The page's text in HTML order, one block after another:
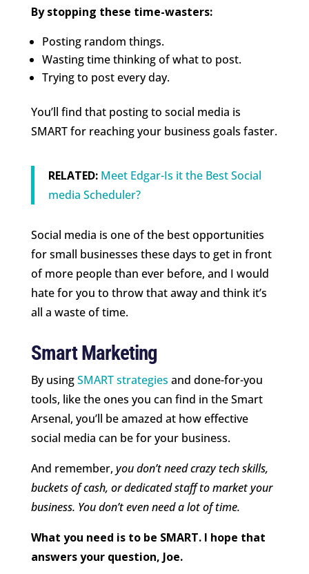
By stopping these time-wasters:
Posting random things.
Wasting time thinking of what to post.
Trying to post every day.
You’ll find that posting to social media is
SMART for reaching your business goals faster.
RELATED: Meet Edgar-Is it the Best Social
media Scheduler?
Social media is one of the best opportunities
for small businesses these days to get in front
of more people than ever before, and I would
hate for you to throw that away and think it’s
all a waste of time.
Smart Marketing
By usingSMART strategies and done-for-you
tools, like the ones you can find in the Smart
Arsenal, you’ll be amazed at how effective
social media can be for your business.
And remember, you don’t need crazy tech skills,
buckets of cash, or dedicated staff to market your
business. You don’t even need a lot of time.
What you need is to be SMART. I hope that
answers your question, Joe.